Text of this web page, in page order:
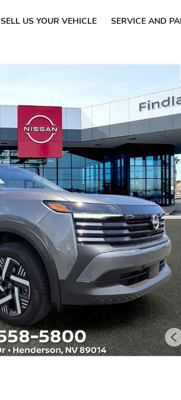
SELL US YOUR VEHICLE SERVICE AND